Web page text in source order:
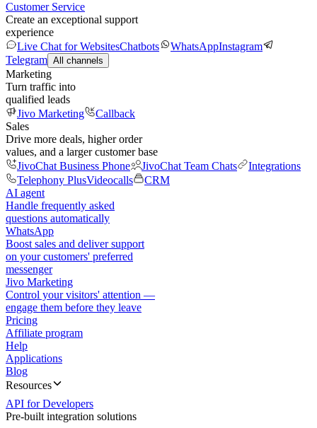
Customer Service
Create an exceptional support
experience
Live Chat for WebsitesChatbots WhatsAppInstagram
Telegram All channels
Marketing
Turn traffic into
qualified leads
Jivo Marketing
Callback
Sales
Drive more deals, higher order
values, and a larger customer base
JivoChat Business Phone
JivoChat Team Chats
Integrations
Telephony PlusVideocalls
CRM
AI agent
Handle frequently asked
questions automatically
WhatsApp
Boost sales and deliver support
on your customers' preferred
messenger
Jivo Marketing
Control your visitors' attention —
engage them before they leave
Pricing
Affiliate program
Help
Applications
Blog
Resources
API for Developers
Pre-built integration solutions